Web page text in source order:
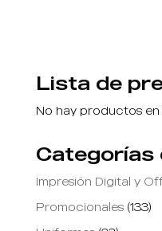
Lista de
No hay productos en
Impresión Digital y
Promocionales (133)